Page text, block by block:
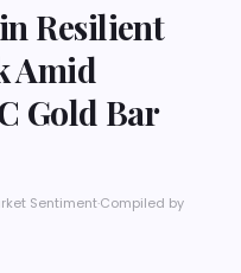
Resilient
Amid
Gold Bar
Sentiment·Compiled by